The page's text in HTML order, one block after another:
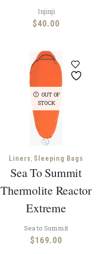
Injinji
$40.00
OUT OF
STOCK
Liners, Sleeping Bags
Sea To Summit
Thermolite Reactor
Extreme
Sea to Summit
$169.00